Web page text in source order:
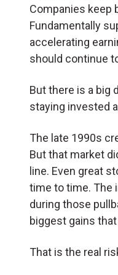
Companies keep
Fundamentally
accelerating
should continue
But there is a big
staying invested
The late 1990s
But that market
line. Even great
time to time. The
during those
biggest gains
That is the real